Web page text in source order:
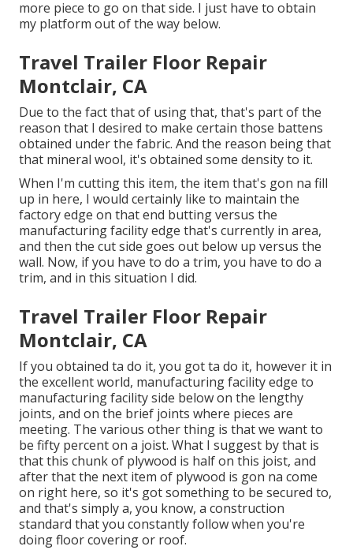
more piece to go on that side. I just have to obtain
my platform out of the way below.
Travel Trailer Floor Repair
Montclair, CA
Due to the fact that of using that, that's part of the
reason that I desired to make certain those battens
obtained under the fabric. And the reason being that
that mineral wool, it's obtained some density to it.
When I'm cutting this item, the item that's gon na fill
up in here, I would certainly like to maintain the
factory edge on that end butting versus the
manufacturing facility edge that's currently in area,
and then the cut side goes out below up versus the
wall. Now, if you have to do a trim, you have to do a
trim, and in this situation I did.
Travel Trailer Floor Repair
Montclair, CA
If you obtained ta do it, you got ta do it, however it in
the excellent world, manufacturing facility edge to
manufacturing facility side below on the lengthy
joints, and on the brief joints where pieces are
meeting. The various other thing is that we want to
be fifty percent on a joist. What I suggest by that is
that this chunk of plywood is half on this joist, and
after that the next item of plywood is gon na come
on right here, so it's got something to be secured to,
and that's simply a, you know, a construction
standard that you constantly follow when you're
doing floor covering or roof.